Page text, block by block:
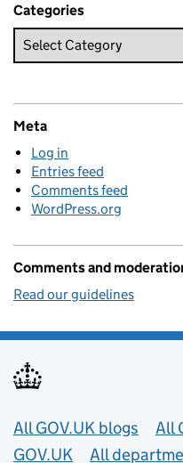
Categories
Meta
Log in
Entries feed
Comments feed
WordPress.org
Comments and
Read our guidelines
Useful links
All GOV.UK blogs
All
GOV.UK
All